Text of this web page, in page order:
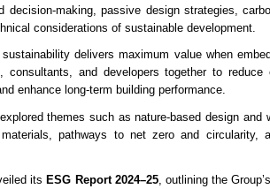
decision-making, passive design strategies,
considerations of sustainable development.
delivers maximum value when
consultants, and developers together to reduce
enhance long-term building performance.
themes such as nature-based design and
pathways to net zero and circularity,
itsESG Report 2024–25, outlining the